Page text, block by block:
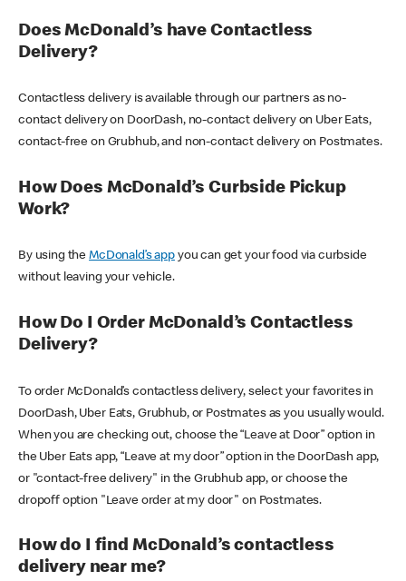
Does McDonald’s have Contactless
Delivery?
Contactless delivery is available through our partners as no-
contact delivery on DoorDash, no-contact delivery on Uber Eats,
contact-free on Grubhub, and non-contact delivery on Postmates.
How Does McDonald’s Curbside Pickup
Work?
By using theMcDonald’s appyou can get your food via curbside
without leaving your vehicle.
How Do I Order McDonald’s Contactless
Delivery?
To order McDonald’s contactless delivery, select your favorites in
DoorDash, Uber Eats, Grubhub, or Postmates as you usually would.
When you are checking out, choose the “Leave at Door” option in
the Uber Eats app, “Leave at my door” option in the DoorDash app,
or "contact-free delivery" in the Grubhub app, or choose the
dropoff option "Leave order at my door" on Postmates.
How do I find McDonald’s contactless
delivery near me?